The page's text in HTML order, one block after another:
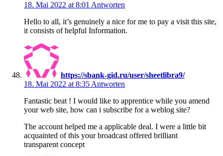
18. Mai 2022 at 8:01 Antworten
Hello to all, it’s genuinely a nice for me to pay a visit this site,
it consists of helpful Information.
https://sbank-gid.ru/user/sheetlibra9/
18. Mai 2022 at 8:35 Antworten
Fantastic beat ! I would like to apprentice while you amend
your web site, how can i subscribe for a weblog site?
The account helped me a applicable deal. I were a little bit
acquainted of this your broadcast offered brilliant
transparent concept